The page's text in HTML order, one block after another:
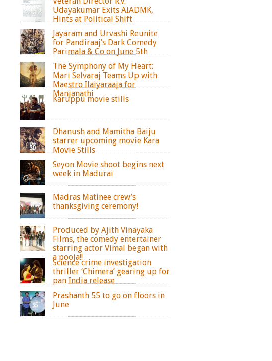
Udayakumar Exits AIADMK,
Hints at Political Shift
Jayaram and Urvashi Reunite
for Pandiraaj’s Dark Comedy
Parimala & Co on June 5th
The Symphony of My Heart:
Mari Selvaraj Teams Up with
Maestro Ilaiyaraaja for
Manjanathi
Karuppu movie stills
Dhanush and Mamitha Baiju
starrer upcoming movie Kara
Movie Stills
Seyon Movie shoot begins next
week in Madurai
Madras Matinee crew’s
thanksgiving ceremony!
Produced by Ajith Vinayaka
Films, the comedy entertainer
starring actor Vimal began with
a pooja!!
Science crime investigation
thriller ‘Chimera’ gearing up for
pan India release
Prashanth 55 to go on floors in
June